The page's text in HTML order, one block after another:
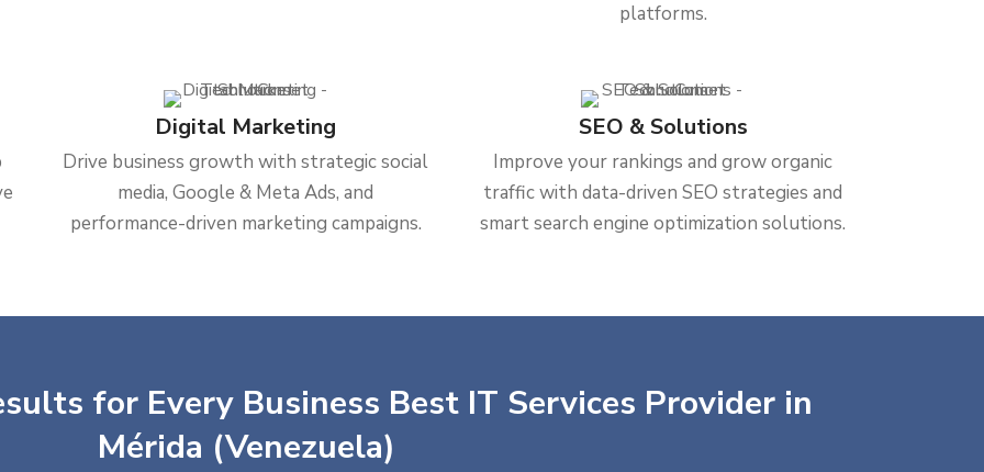
platforms.
Digital Marketing
Drive business growth with strategic social
media, Google & Meta Ads, and
performance-driven marketing campaigns.
SEO & Solutions
Improve your rankings and grow organic
traffic with data-driven SEO strategies and
smart search engine optimization solutions.
for Every Business Best IT Services Provider in
Mérida (Venezuela)